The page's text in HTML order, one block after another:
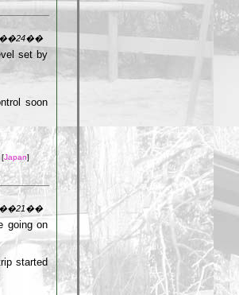
set by
soon
[Japan]
going on
started